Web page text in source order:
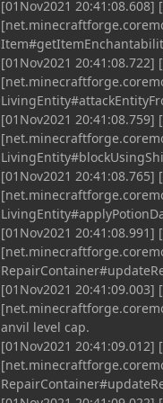
[01Nov2021 20:41:08.608]
[01Nov2021 20:41:08.722]
[01Nov2021 20:41:08.759]
[01Nov2021 20:41:08.765]
[01Nov2021 20:41:08.991]
[01Nov2021 20:41:09.003]
anvil level cap.
[01Nov2021 20:41:09.012]